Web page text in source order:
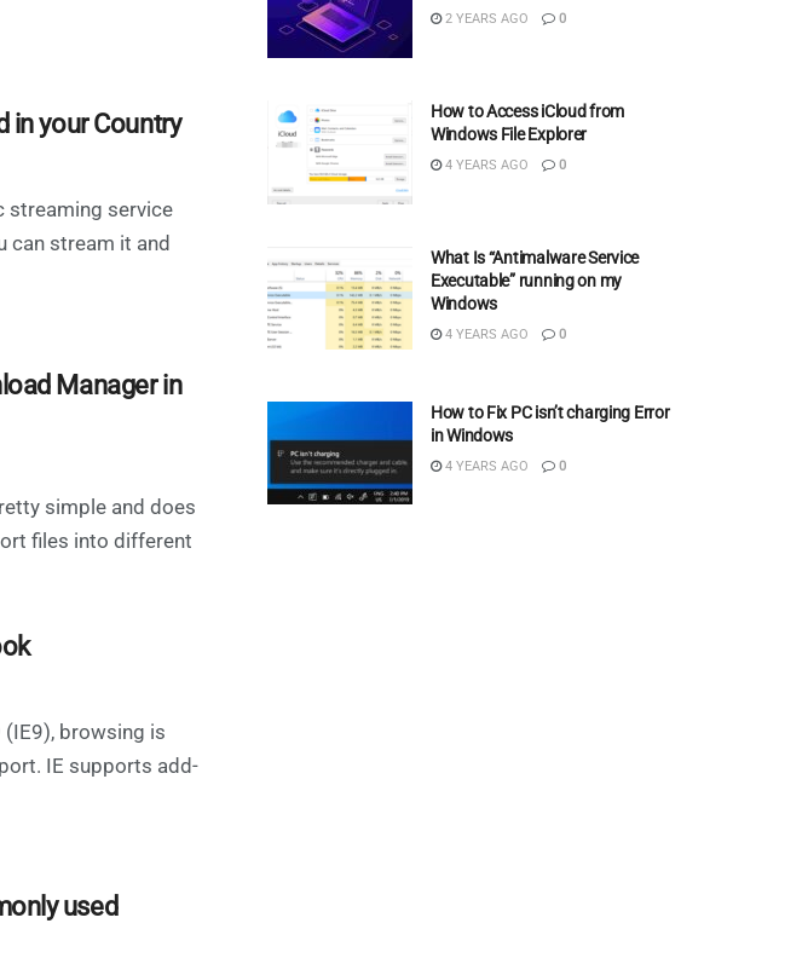
in your Country
streaming service
can stream it and
Manager in
simple and does
files into different
browsing is
IE supports add-
used
2 YEARS AGO 0
How to Access iCloud from
Windows File Explorer
4 YEARS AGO 0
What Is “Antimalware Service
Executable” running on my
Windows
4 YEARS AGO 0
How to Fix PC isn’t charging Error
in Windows
4 YEARS AGO 0